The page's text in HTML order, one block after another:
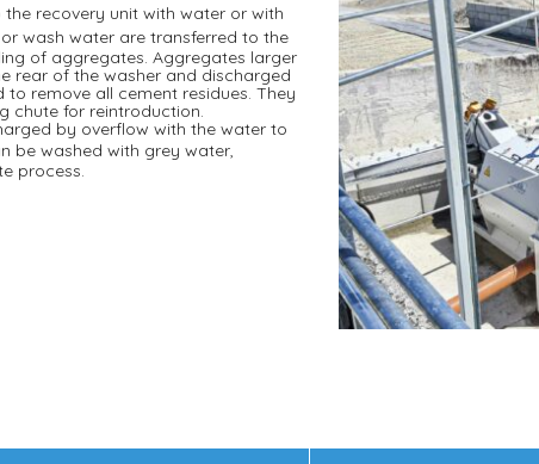
the recovery unit with water or with
or wash water are transferred to the
of aggregates. Aggregates larger
rear of the washer and discharged
remove all cement residues. They
chute for reintroduction.
by overflow with the water to
be washed with grey water,
process.